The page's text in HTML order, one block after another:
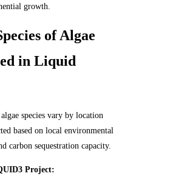
growth.
of Algae
in Liquid
species vary by location
based on local environmental
carbon sequestration capacity.
Project: